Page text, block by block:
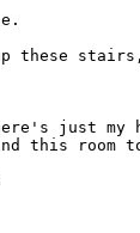
these
just my
this room